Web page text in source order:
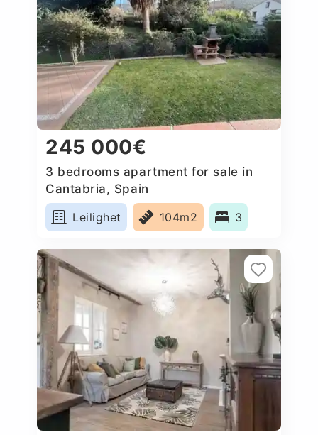
245 000€
3 bedrooms apartment for sale in
Cantabria, Spain
Leilighet
104m2 3